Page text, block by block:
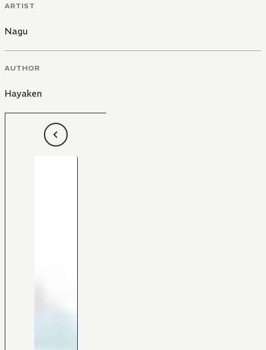
ARTIST
Nagu
AUTHOR
Hayaken